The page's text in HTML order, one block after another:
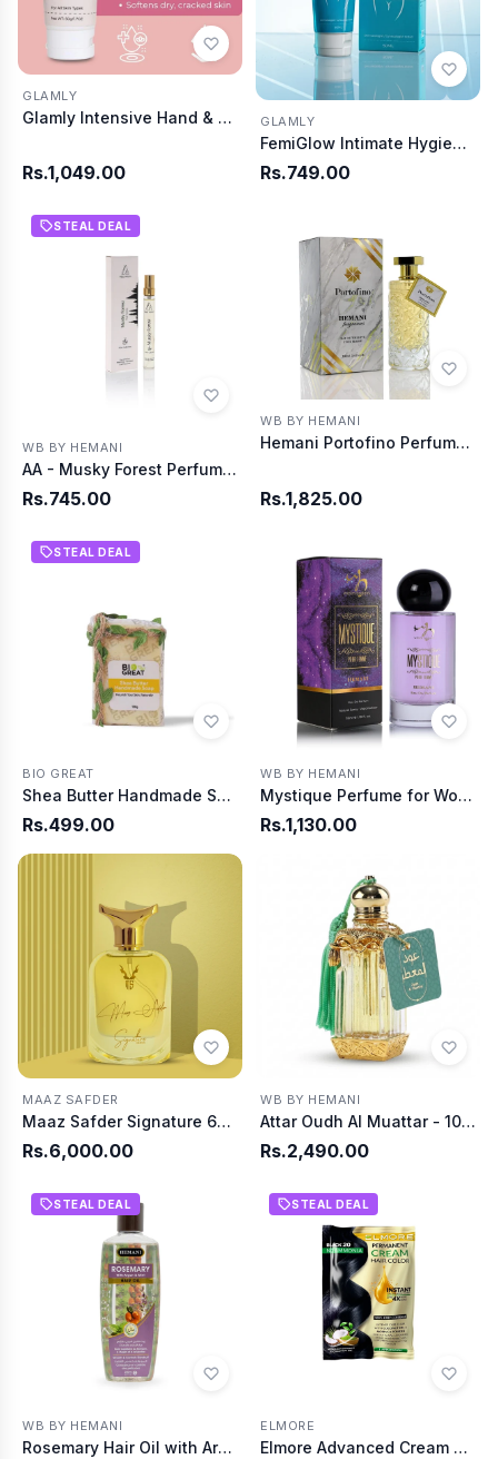
GLAMLY
Glamly Intensive Hand & Foot Whitening Cream
Rs.1,049.00
GLAMLY
FemiGlow Intimate Hygiene Wash
Rs.749.00
STEAL DEAL
WB BY HEMANI
AA - Musky Forest Perfume 10ml
Rs.745.00
WB BY HEMANI
Hemani Portofino Perfume 100MI
Rs.1,825.00
STEAL DEAL
BIO GREAT
Shea Butter Handmade Soap
Rs.499.00
WB BY HEMANI
Mystique Perfume for Women 35ml
Rs.1,130.00
MAAZ SAFDER
Maaz Safder Signature 65ml
Rs.6,000.00
WB BY HEMANI
Attar Oudh Al Muattar - 10ml
Rs.2,490.00
STEAL DEAL
WB BY HEMANI
Rosemary Hair Oil with Argan & Mint 200ml
STEAL DEAL
ELMORE
Elmore Advanced Cream Hair Color 20 Black